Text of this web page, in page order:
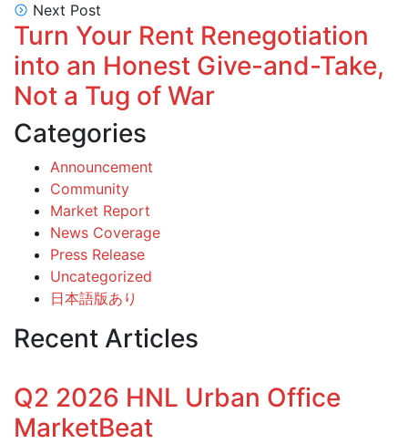
Next Post
Turn Your Rent Renegotiation
into an Honest Give-and-Take,
Not a Tug of War
Categories
Announcement
Community
Market Report
News Coverage
Press Release
Uncategorized
日本語版あり
Recent Articles
Q2 2026 HNL Urban Office
MarketBeat